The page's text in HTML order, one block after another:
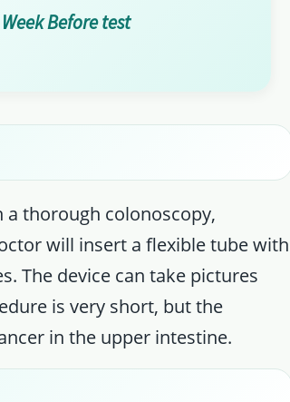
Before test
a thorough colonoscopy,
will insert a flexible tube with
The device can take pictures
is very short, but the
in the upper intestine.